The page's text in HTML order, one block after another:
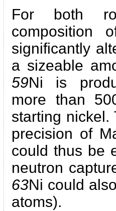
For both
composition
significantly
a sizeable
59Ni is
more than
starting nickel.
precision of
could thus be
neutron
63Ni could
atoms).